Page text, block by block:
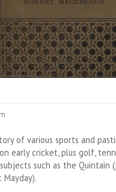
of various sports and
early cricket, plus golf,
such as the Quintain